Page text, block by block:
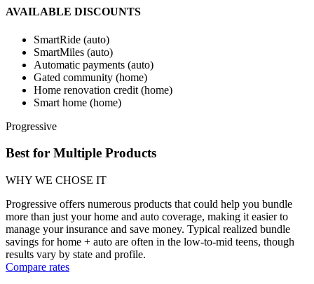
AVAILABLE DISCOUNTS
SmartRide (auto)
SmartMiles (auto)
Automatic payments (auto)
Gated community (home)
Home renovation credit (home)
Smart home (home)
Progressive
Best for Multiple Products
WHY WE CHOSE IT
Progressive offers numerous products that could help you bundle
more than just your home and auto coverage, making it easier to
manage your insurance and save money. Typical realized bundle
savings for home + auto are often in the low-to-mid teens, though
results vary by state and profile.
Compare rates